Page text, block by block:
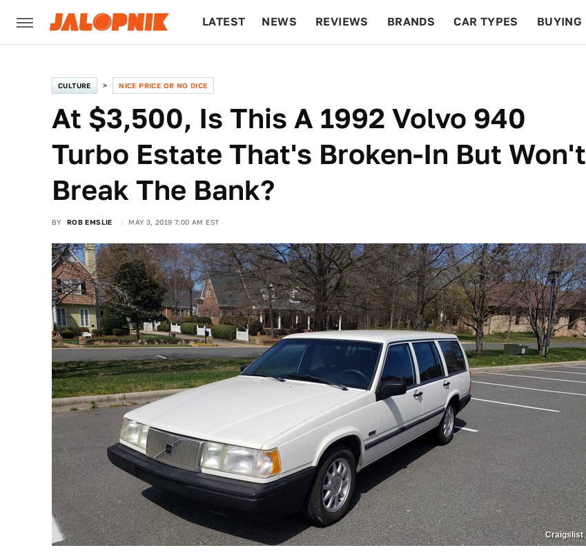
LATEST NEWS REVIEWS BRANDS CAR TYPES BUYING
CULTURE NICE PRICE OR NO DICE
At $3,500, Is This A 1992 Volvo 940
Turbo Estate That's Broken-In But Won't
Break The Bank?
BY ROB EMSLIE MAY 3, 2019 7:00 AM EST
Craigslist